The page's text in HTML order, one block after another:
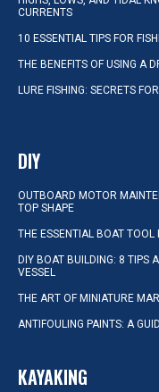
CURRENTS
10 ESSENTIAL TIPS FOR
THE BENEFITS OF USING A
LURE FISHING: SECRETS
DIY
OUTBOARD MOTOR
TOP SHAPE
THE ESSENTIAL BOAT TOOL
DIY BOAT BUILDING: 8 TIPS
VESSEL
THE ART OF MINIATURE
ANTIFOULING PAINTS: A
KAYAKING